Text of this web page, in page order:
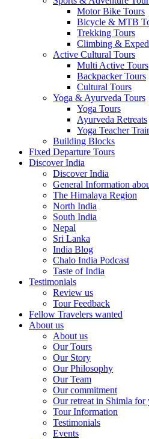
Motor Bike Tours
Bicycle & MTB
Trekking Tours
Climbing &
Active Cultural Tours
Multi Active Tours
Backpacker Tours
Cultural Tours
Yoga & Ayurveda Tours
Yoga Tours
Ayurveda Retreats
Yoga Teacher
Building Blocks
Fixed Departure Tours
Discover India
Discover India
General Information
The Himalaya Region
North India
South India
Nepal
Sri Lanka
India Blog
Chalo India Podcast
Taste of India
Testimonials
Review us
Tour Feedback
Fellow Travelers wanted
About us
About us
Our Tours
Our Story
Our Philosophy
Our Team
Our commitment
Our retreat in Shimla for
Tour Information
Testimonials
Events